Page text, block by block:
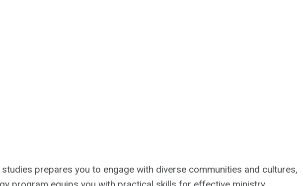
prepares you to engage with diverse communities and cultures,